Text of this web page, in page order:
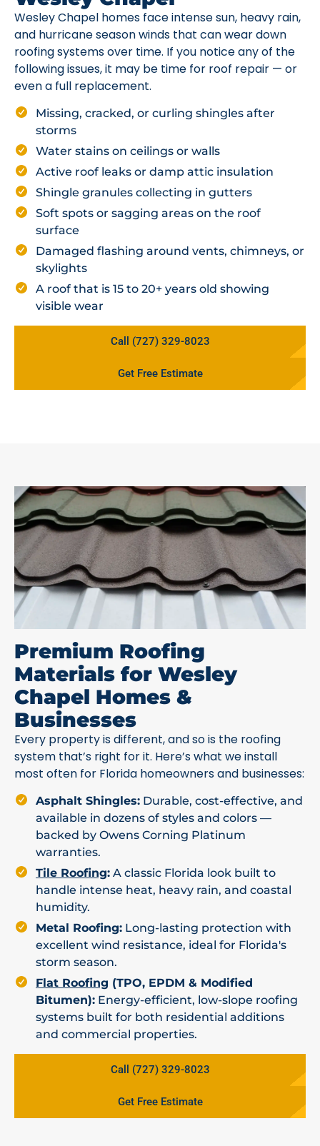
Wesley Chapel homes face intense sun, heavy rain,
and hurricane season winds that can wear down
roofing systems over time. If you notice any of the
following issues, it may be time for roof repair — or
even a full replacement.
Missing, cracked, or curling shingles after
storms
Water stains on ceilings or walls
Active roof leaks or damp attic insulation
Shingle granules collecting in gutters
Soft spots or sagging areas on the roof
surface
Damaged flashing around vents, chimneys, or
skylights
A roof that is 15 to 20+ years old showing
visible wear
Call (727) 329-8023
Get Free Estimate
Premium Roofing
Materials for Wesley
Chapel Homes &
Businesses
Every property is different, and so is the roofing
system that’s right for it. Here’s what we install
most often for Florida homeowners and businesses:
Asphalt Shingles: Durable, cost-effective, and
available in dozens of styles and colors —
backed by Owens Corning Platinum
warranties.
Tile Roofing: A classic Florida look built to
handle intense heat, heavy rain, and coastal
humidity.
Metal Roofing: Long-lasting protection with
excellent wind resistance, ideal for Florida's
storm season.
Flat Roofing (TPO, EPDM & Modified
Bitumen): Energy-efficient, low-slope roofing
systems built for both residential additions
and commercial properties.
Call (727) 329-8023
Get Free Estimate